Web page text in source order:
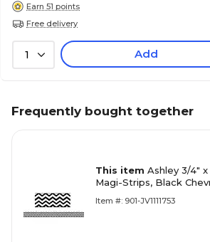
Earn 51 points
Free delivery
1 Add
Frequently bought together
This item Ashley 3/4"
Magi-Strips, Black
Item #: 901-JV1111753